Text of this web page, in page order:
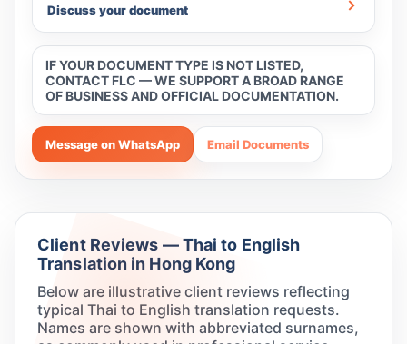
Discuss your document
IF YOUR DOCUMENT TYPE IS NOT LISTED,
CONTACT FLC — WE SUPPORT A BROAD RANGE
OF BUSINESS AND OFFICIAL DOCUMENTATION.
Message on WhatsApp Email Documents
Client Reviews — Thai to English
Translation in Hong Kong
Below are illustrative client reviews reflecting
typical Thai to English translation requests.
Names are shown with abbreviated surnames,